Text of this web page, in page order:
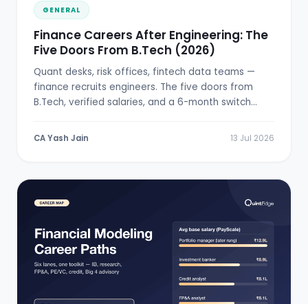
GENERAL
Finance Careers After Engineering: The
Five Doors From B.Tech (2026)
Quant desks, risk offices, fintech data teams —
finance recruits engineers. The five doors from
B.Tech, verified salaries, and a 6-month switch
CA Yash Jain 13 Jul 2026